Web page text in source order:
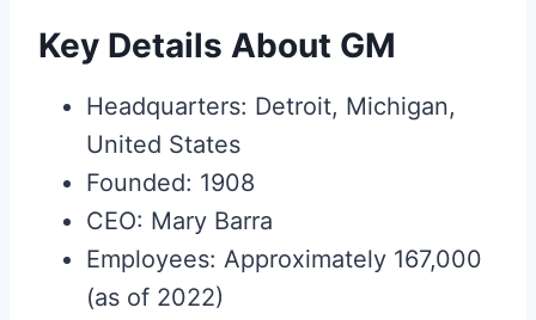
Key Details About GM
Headquarters: Detroit, Michigan,
United States
Founded: 1908
CEO: Mary Barra
Employees: Approximately 167,000
(as of 2022)